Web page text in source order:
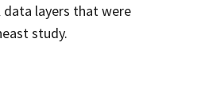
layers that were
study.